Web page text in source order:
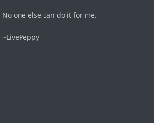
No one else can do it for me.
~LivePeppy